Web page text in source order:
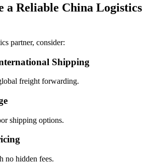
a Reliable China Logistics
partner, consider:
Shipping
freight forwarding.
shipping options.
no hidden fees.